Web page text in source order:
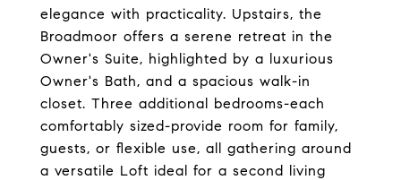
elegance with practicality. Upstairs, the
Broadmoor offers a serene retreat in the
Owner's Suite, highlighted by a luxurious
Owner's Bath, and a spacious walk-in
closet. Three additional bedrooms-each
comfortably sized-provide room for family,
guests, or flexible use, all gathering around
a versatile Loft ideal for a second living